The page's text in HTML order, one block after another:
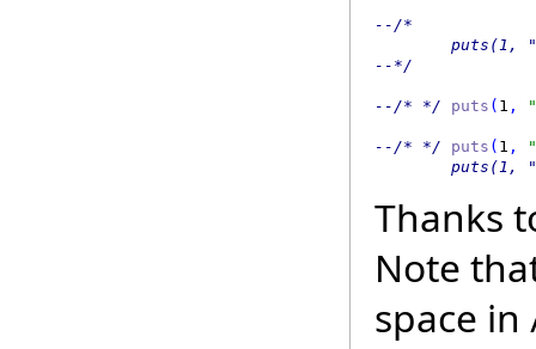
--/*
puts(1,
--*/
--/* */ puts ( 1 ,
--/* */ puts ( 1 ,
puts(1,
Thanks
Note
space